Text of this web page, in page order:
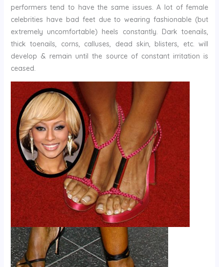
performers tend to have the same issues. A lot of female
celebrities have bad feet due to wearing fashionable (but
extremely uncomfortable) heels constantly. Dark toenails,
thick toenails, corns, calluses, dead skin, blisters, etc. will
develop & remain until the source of constant irritation is
ceased.